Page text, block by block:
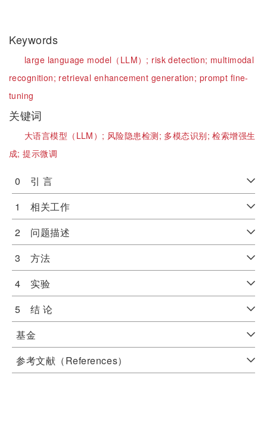
Keywords
large language model（LLM）; risk detection; multimodal
recognition; retrieval enhancement generation; prompt fine-
tuning
关键词
大语言模型（LLM）; 风险隐患检测; 多模态识别;检索增强生
成;提示微调
0 引 言
1 相关工作
2 问题描述
3 方法
4 实验
5 结 论
基金
参考文献（References）